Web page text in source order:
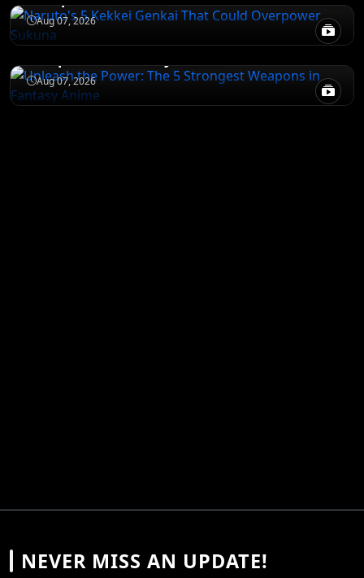
Aug 07, 2026
JUJUTSU KAISEN
Unleash the Power: The 5 Strongest
Aug 07, 2026
NEVER MISS AN UPDATE!